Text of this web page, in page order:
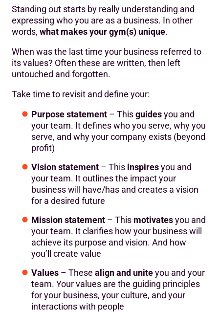
Standing out starts by really understanding and
expressing who you are as a business. In other
words, what makes your gym(s) unique.
When was the last time your business referred to
its values? Often these are written, then left
untouched and forgotten.
Take time to revisit and define your:
Purpose statement – Thisguidesyou and
your team. It defines who you serve, why you
serve, and why your company exists (beyond
profit)
Vision statement – This inspiresyou and
your team. It outlines the impact your
business will have/has and creates a vision
for a desired future
Mission statement – This motivatesyou and
your team. It clarifies how your business will
achieve its purpose and vision. And how
you’ll create value
Values – These align and uniteyou and your
team. Your values are the guiding principles
for your business, your culture, and your
interactions with people